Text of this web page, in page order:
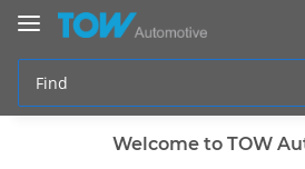
Welcome to TOW